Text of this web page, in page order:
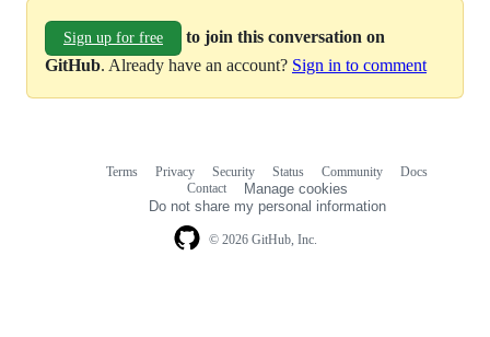
Sign up for free
to join this conversation on
GitHub. Already have an account? Sign in to comment
© 2026 GitHub, Inc.
Terms Privacy Security Status Community
Docs
Contact
Manage cookies
Do not share my personal information